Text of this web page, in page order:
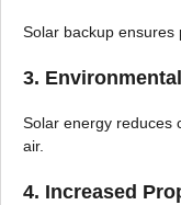
Solar backup ensures
3.
Solar energy reduces
air.
4. Increased